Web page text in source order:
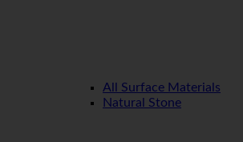
All Surface Materials
Natural Stone